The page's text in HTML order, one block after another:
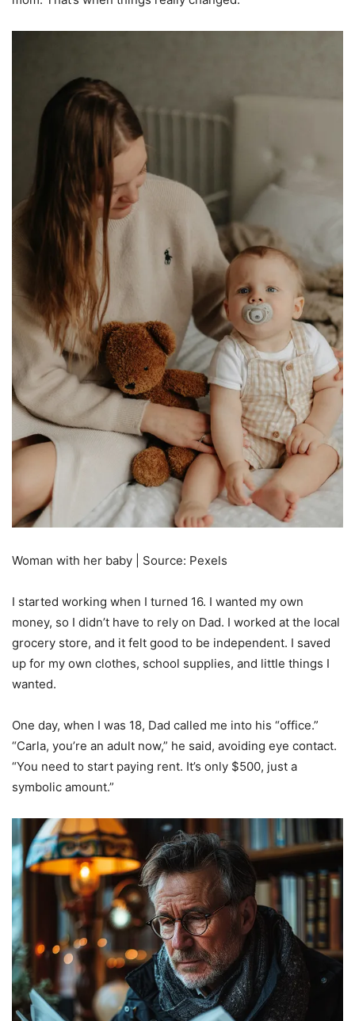
Woman with her baby | Source: Pexels
I started working when I turned 16. I wanted my own
money, so I didn’t have to rely on Dad. I worked at the local
grocery store, and it felt good to be independent. I saved
up for my own clothes, school supplies, and little things I
wanted.
One day, when I was 18, Dad called me into his “office.”
“Carla, you’re an adult now,” he said, avoiding eye contact.
“You need to start paying rent. It’s only $500, just a
symbolic amount.”